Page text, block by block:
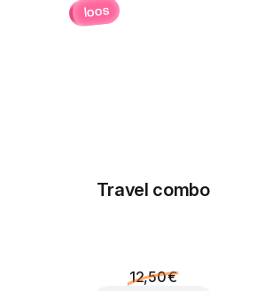
loos
Travel combo
12,50 €